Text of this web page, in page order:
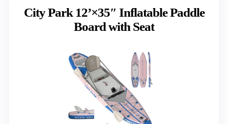
City Park 12’×35″ Inflatable Paddle
Board with Seat